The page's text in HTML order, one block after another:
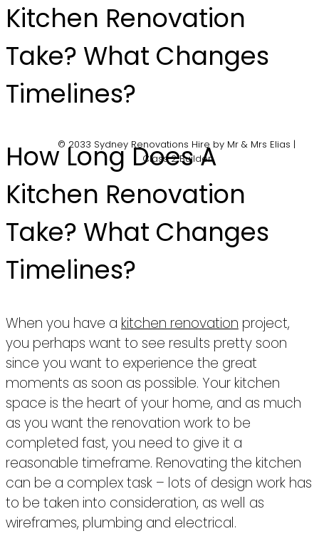
© 2033 Sydney Renovations Hire by Mr & Mrs Elias |
Class 2 Builder
Kitchen Renovation
Take? What Changes
Timelines?
How Long Does A
Kitchen Renovation
Take? What Changes
Timelines?
When you have a kitchen renovation project,
you perhaps want to see results pretty soon
since you want to experience the great
moments as soon as possible. Your kitchen
space is the heart of your home, and as much
as you want the renovation work to be
completed fast, you need to give it a
reasonable timeframe. Renovating the kitchen
can be a complex task – lots of design work has
to be taken into consideration, as well as
wireframes, plumbing and electrical.